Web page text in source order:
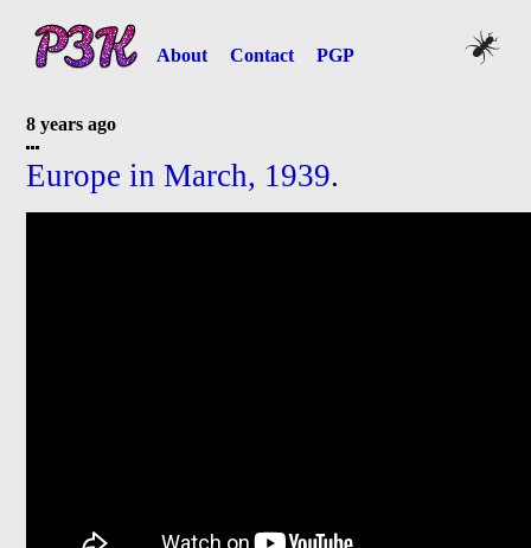
About Contact PGP
8 years ago
Europe in March, 1939.